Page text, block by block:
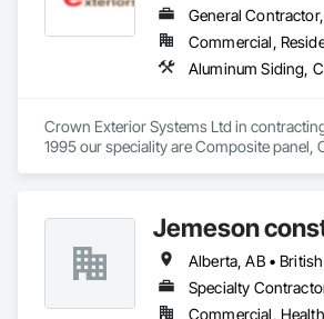
Commercial,
Crown Exterior Systems Ltd in
1995 our speciality are Composite panel,
Jemeson
Alberta, AB •
Specialty